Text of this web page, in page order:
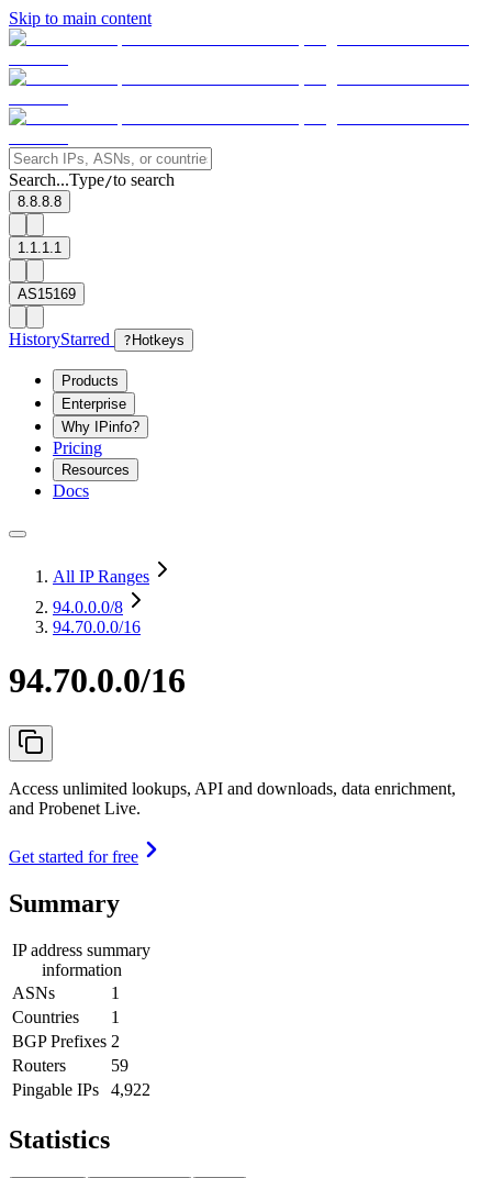
Skip to main content
Search...Type/to search
8.8.8.8
1.1.1.1
AS15169
HistoryStarred ? Hotkeys
Products
Enterprise
Why IPinfo?
Pricing
Resources
Docs
All IP Ranges
94.0.0.0/8
94.70.0.0/16
94.70.0.0/16
Access unlimited lookups, API and downloads, data enrichment,
and Probenet Live.
Get started for free
Summary
IP address summary
information
ASNs
1
Countries
1
BGP Prefixes 2
Routers
59
Pingable IPs
4,922
Statistics